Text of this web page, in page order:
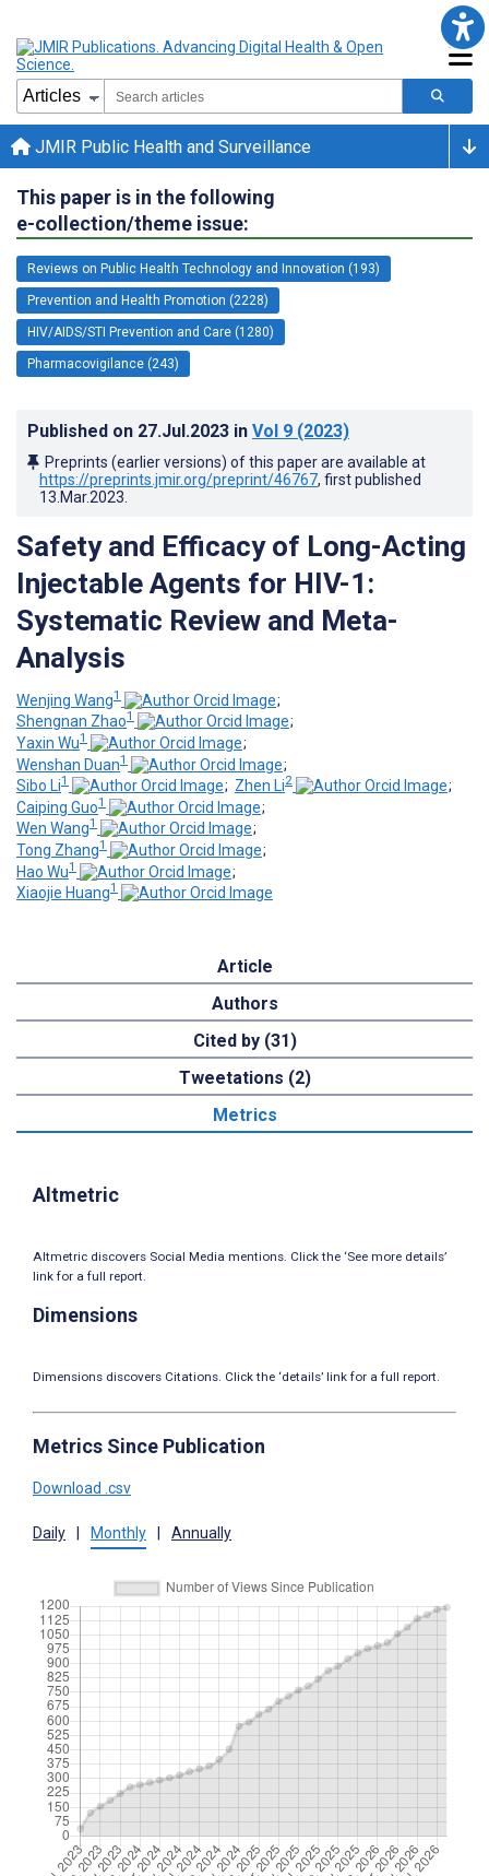
JMIR Public Health and Surveillance
This paper is in the following
e-collection/theme issue:
Reviews on Public Health Technology and Innovation (193)
Prevention and Health Promotion (2228)
HIV/AIDS/STI Prevention and Care (1280)
Pharmacovigilance (243)
Published on 27.Jul.2023 in Vol 9 (2023)
Preprints (earlier versions) of this paper are available at
https://preprints.jmir.org/preprint/46767, first published
13.Mar.2023
Safety and Efficacy of Long-Acting
Injectable Agents for HIV-1:
Systematic Review and Meta-
Analysis
Wenjing Wang1
;
Shengnan Zhao1
;
Yaxin Wu1
;
Wenshan Duan1
;
Sibo Li1 ; Zhen Li2
;
Caiping Guo1
;
Wen Wang1
;
Tong Zhang1
;
Hao Wu1
;
Xiaojie Huang1
Article
Authors
Cited by (31)
Tweetations (2)
Metrics
Altmetric
Altmetric discovers Social Media mentions. Click the ‘See more details’
link for a full report.
Dimensions
Dimensions discovers Citations. Click the ‘details’ link for a full report.
Metrics Since Publication
Download .csv
Daily Monthly Annually